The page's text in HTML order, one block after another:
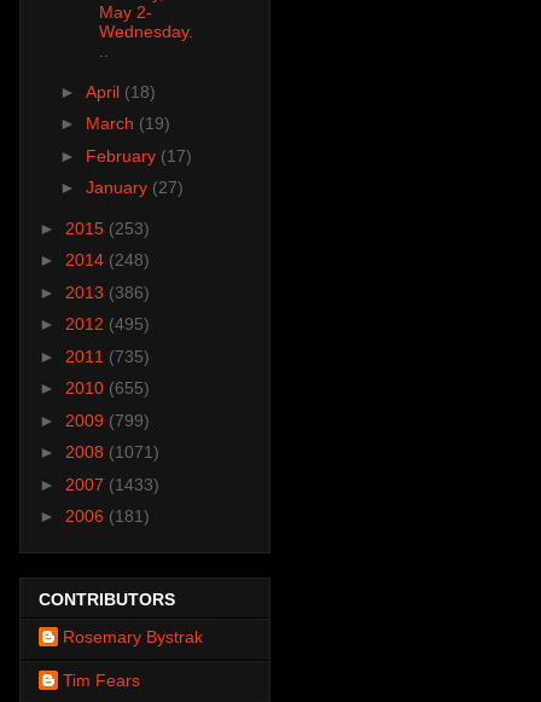
May 2-
Wednesday.
..
► April (18)
► March (19)
► February (17)
► January (27)
► 2015 (253)
► 2014 (248)
► 2013 (386)
► 2012 (495)
► 2011 (735)
► 2010 (655)
► 2009 (799)
► 2008 (1071)
► 2007 (1433)
► 2006 (181)
CONTRIBUTORS
Rosemary Bystrak
Tim Fears